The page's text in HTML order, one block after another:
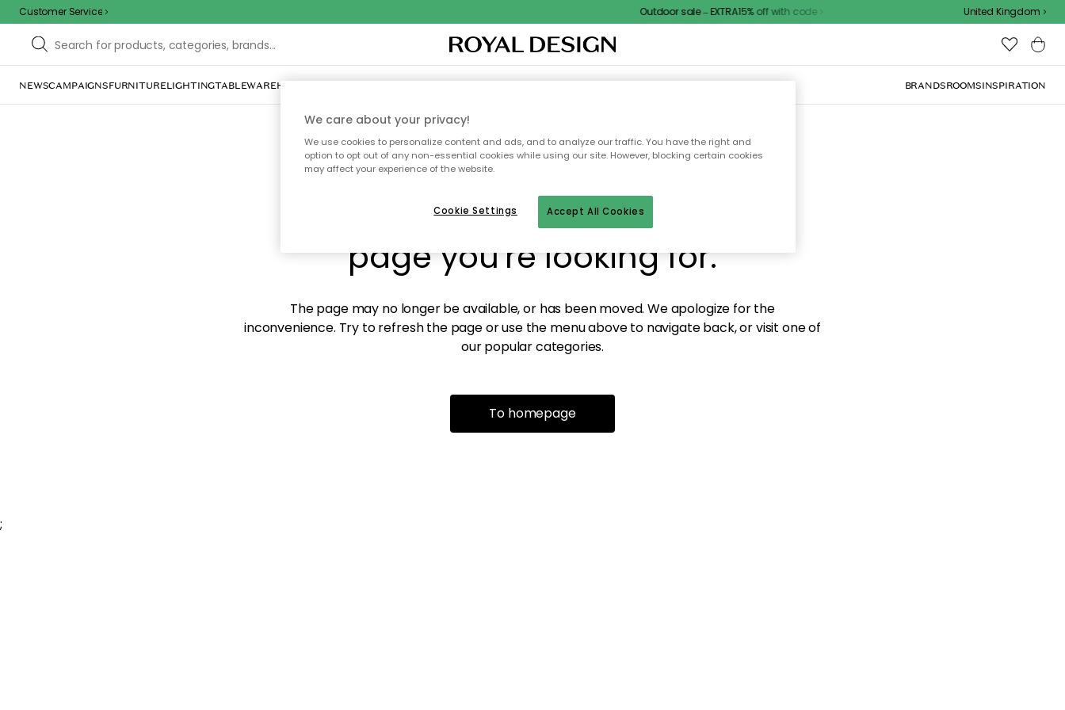
Customer Service Outdoor sale – EXTRA15% off with code United Kingdom
NEWSCAMPAIGNSFURNITURELIGHTINGTABLEWAREHOME DÉCORTEXTILES & RUGSKITCHENSTORAGEOUTDOOR FURNITURE BRANDSROOMSINSPIRATION
Sorry! We're not able to find the
page you're looking for.
The page may no longer be available, or has been moved. We apologize for the
inconvenience. Try to refresh the page or use the menu above to navigate back, or visit one of
our popular categories.
To homepage
;
We care about your privacy!
We use cookies to personalize content and ads, and to analyze our traffic. You have the right and
option to opt out of any non-essential cookies while using our site. However, blocking certain cookies
may affect your experience of the website.
Accept All Cookies
Cookie Settings